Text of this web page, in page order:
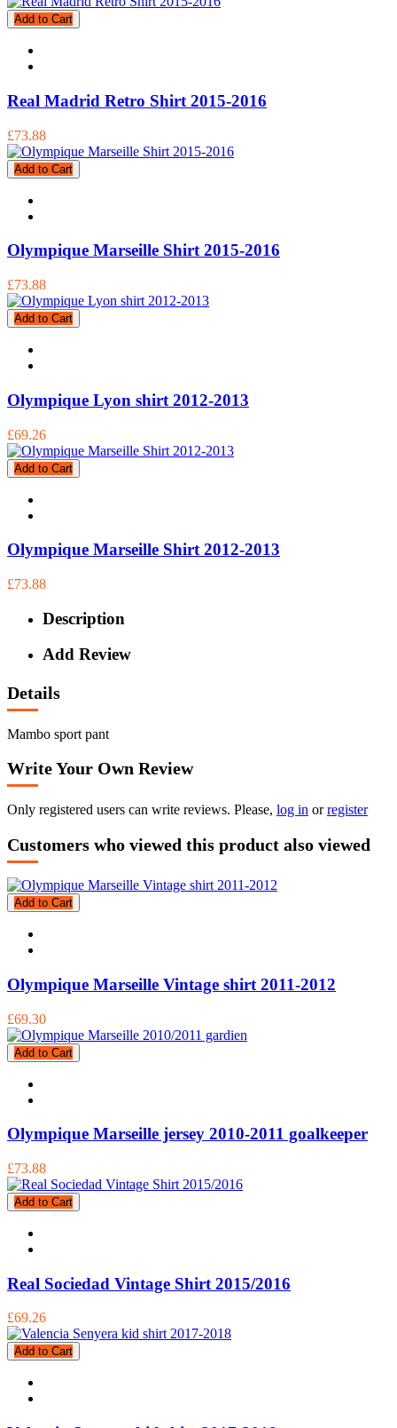
Add to Cart
Real Madrid Retro Shirt 2015-2016
£73.88
Add to Cart
Olympique Marseille Shirt 2015-2016
£73.88
Add to Cart
Olympique Lyon shirt 2012-2013
£69.26
Add to Cart
Olympique Marseille Shirt 2012-2013
£73.88
Description
Add Review
Details
Mambo sport pant
Write Your Own Review
Only registered users can write reviews. Please, log in orregister
Customers who viewed this product also viewed
Add to Cart
Olympique Marseille Vintage shirt 2011-2012
£69.30
Add to Cart
Olympique Marseille jersey 2010-2011 goalkeeper
£73.88
Add to Cart
Real Sociedad Vintage Shirt 2015/2016
£69.26
Add to Cart